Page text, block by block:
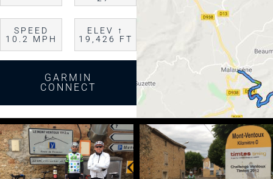
SPEED
10.2 MPH
ELEV ↑
19,426 FT
GARMIN
CONNECT